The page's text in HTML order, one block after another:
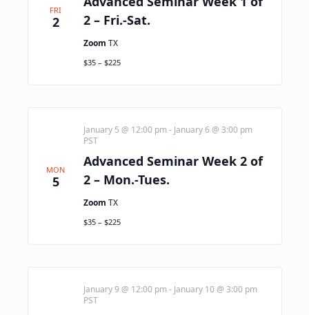
FRI
2
2 – Fri.-Sat.
Zoom TX
$35 – $225
MON
5
Advanced Seminar Week 2 of
2 – Mon.-Tues.
January 5 @ 12:00 pm - January 6 @ 3:00 pm
PST
Zoom TX
$35 – $225
January 9 @ 12:00 pm - January 10 @ 3:00 pm
PST